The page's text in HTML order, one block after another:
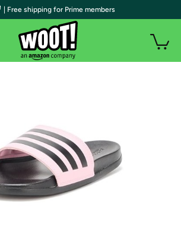
| Free shipping for Prime members